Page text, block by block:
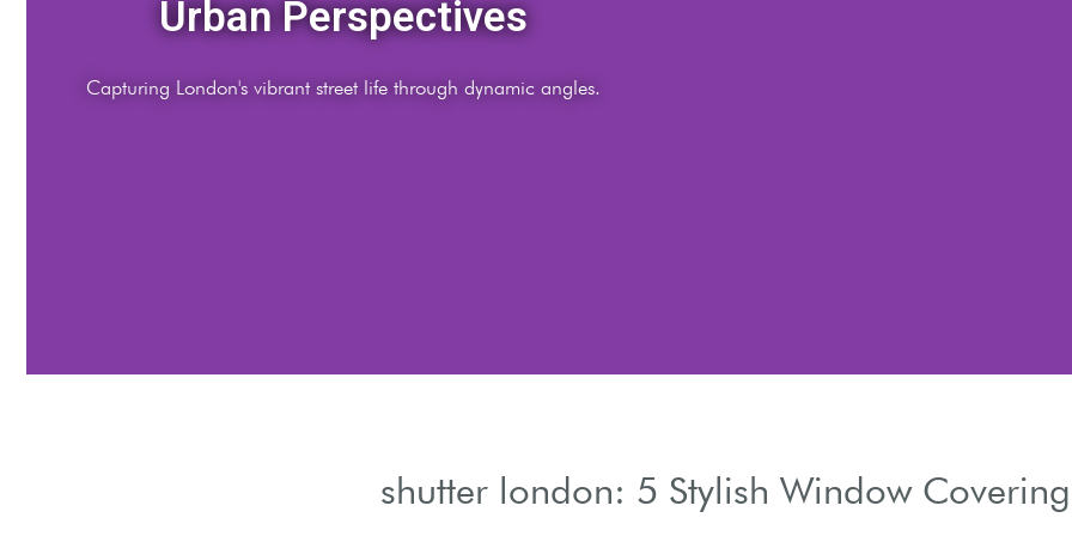
Night Illuminations
Shutter London after dark, highlighting iconic landmarks and light trails.
shutter london: 5 Stylish Window